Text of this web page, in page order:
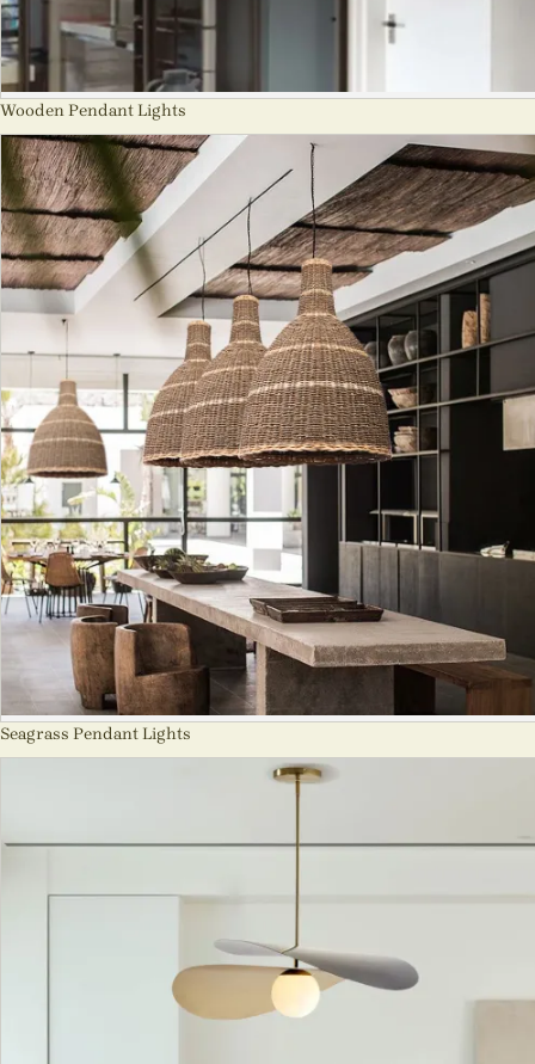
Wooden Pendant Lights
Seagrass Pendant Lights